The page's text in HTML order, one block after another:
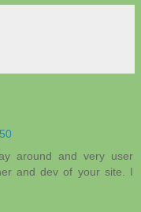
around and very user
and dev of your site. I